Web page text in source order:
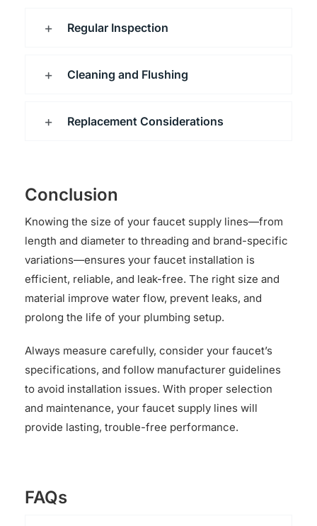
Regular Inspection
Cleaning and Flushing
Replacement Considerations
Conclusion
Knowing the size of your faucet supply lines—from
length and diameter to threading and brand-specific
variations—ensures your faucet installation is
efficient, reliable, and leak-free. The right size and
material improve water flow, prevent leaks, and
prolong the life of your plumbing setup.
Always measure carefully, consider your faucet’s
specifications, and follow manufacturer guidelines
to avoid installation issues. With proper selection
and maintenance, your faucet supply lines will
provide lasting, trouble-free performance.
FAQs